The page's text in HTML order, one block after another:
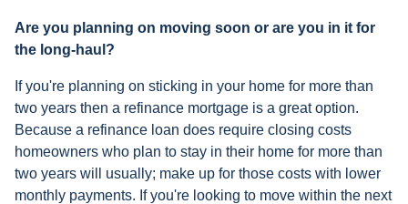
Are you planning on moving soon or are you in it for
the long-haul?
If you're planning on sticking in your home for more than
two years then a refinance mortgage is a great option.
Because a refinance loan does require closing costs
homeowners who plan to stay in their home for more than
two years will usually; make up for those costs with lower
monthly payments. If you're looking to move within the next